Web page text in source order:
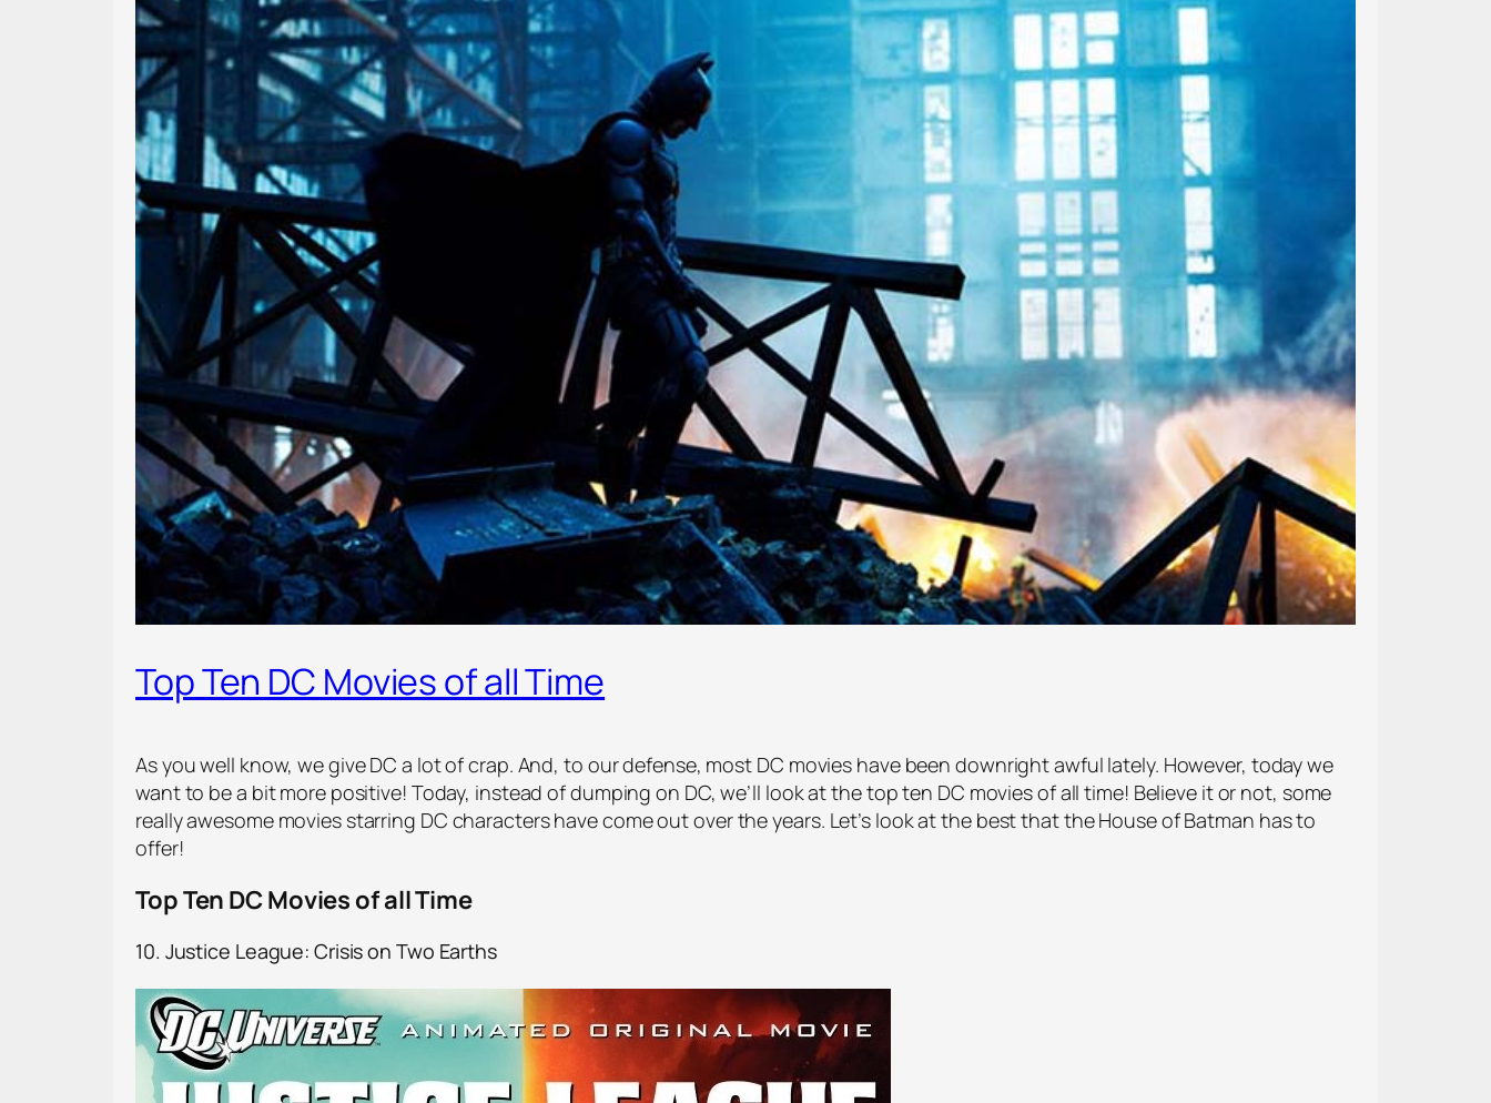
Top Ten DC Movies of all Time
As you well know, we give DC a lot of crap. And, to our defense, most DC movies have been downright awful lately. However, today we
want to be a bit more positive! Today, instead of dumping on DC, we’ll look at the top ten DC movies of all time! Believe it or not, some
really awesome movies starring DC characters have come out over the years. Let’s look at the best that the House of Batman has to
offer!
Top Ten DC Movies of all Time
10. Justice League: Crisis on Two Earths